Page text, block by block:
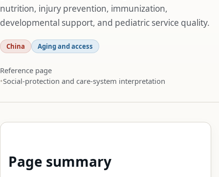
nutrition, injury prevention, immunization,
developmental support, and pediatric service quality.
China Aging and access
Reference page
Social-protection and care-system interpretation
Page summary